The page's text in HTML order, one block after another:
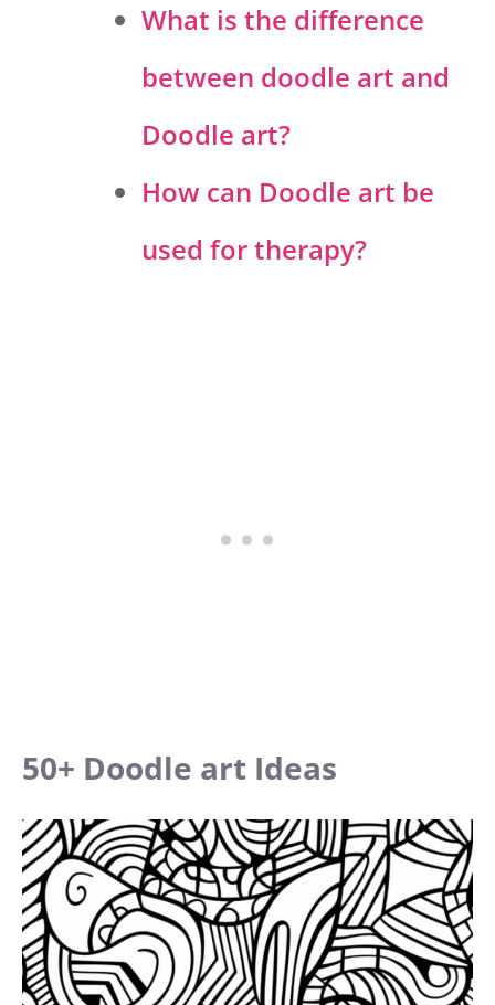
What is the difference
between doodle art and
Doodle art?
How can Doodle art be
used for therapy?
50+ Doodle art Ideas